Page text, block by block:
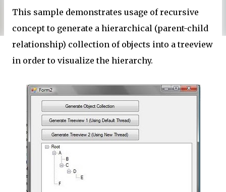
This sample demonstrates usage of recursive
concept to generate a hierarchical (parent-child
relationship) collection of objects into a treeview
in order to visualize the hierarchy.